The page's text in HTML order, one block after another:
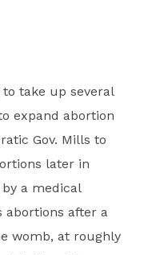
take up several
expand abortion
Gov. Mills to
later in
a medical
abortions after a
womb, at roughly